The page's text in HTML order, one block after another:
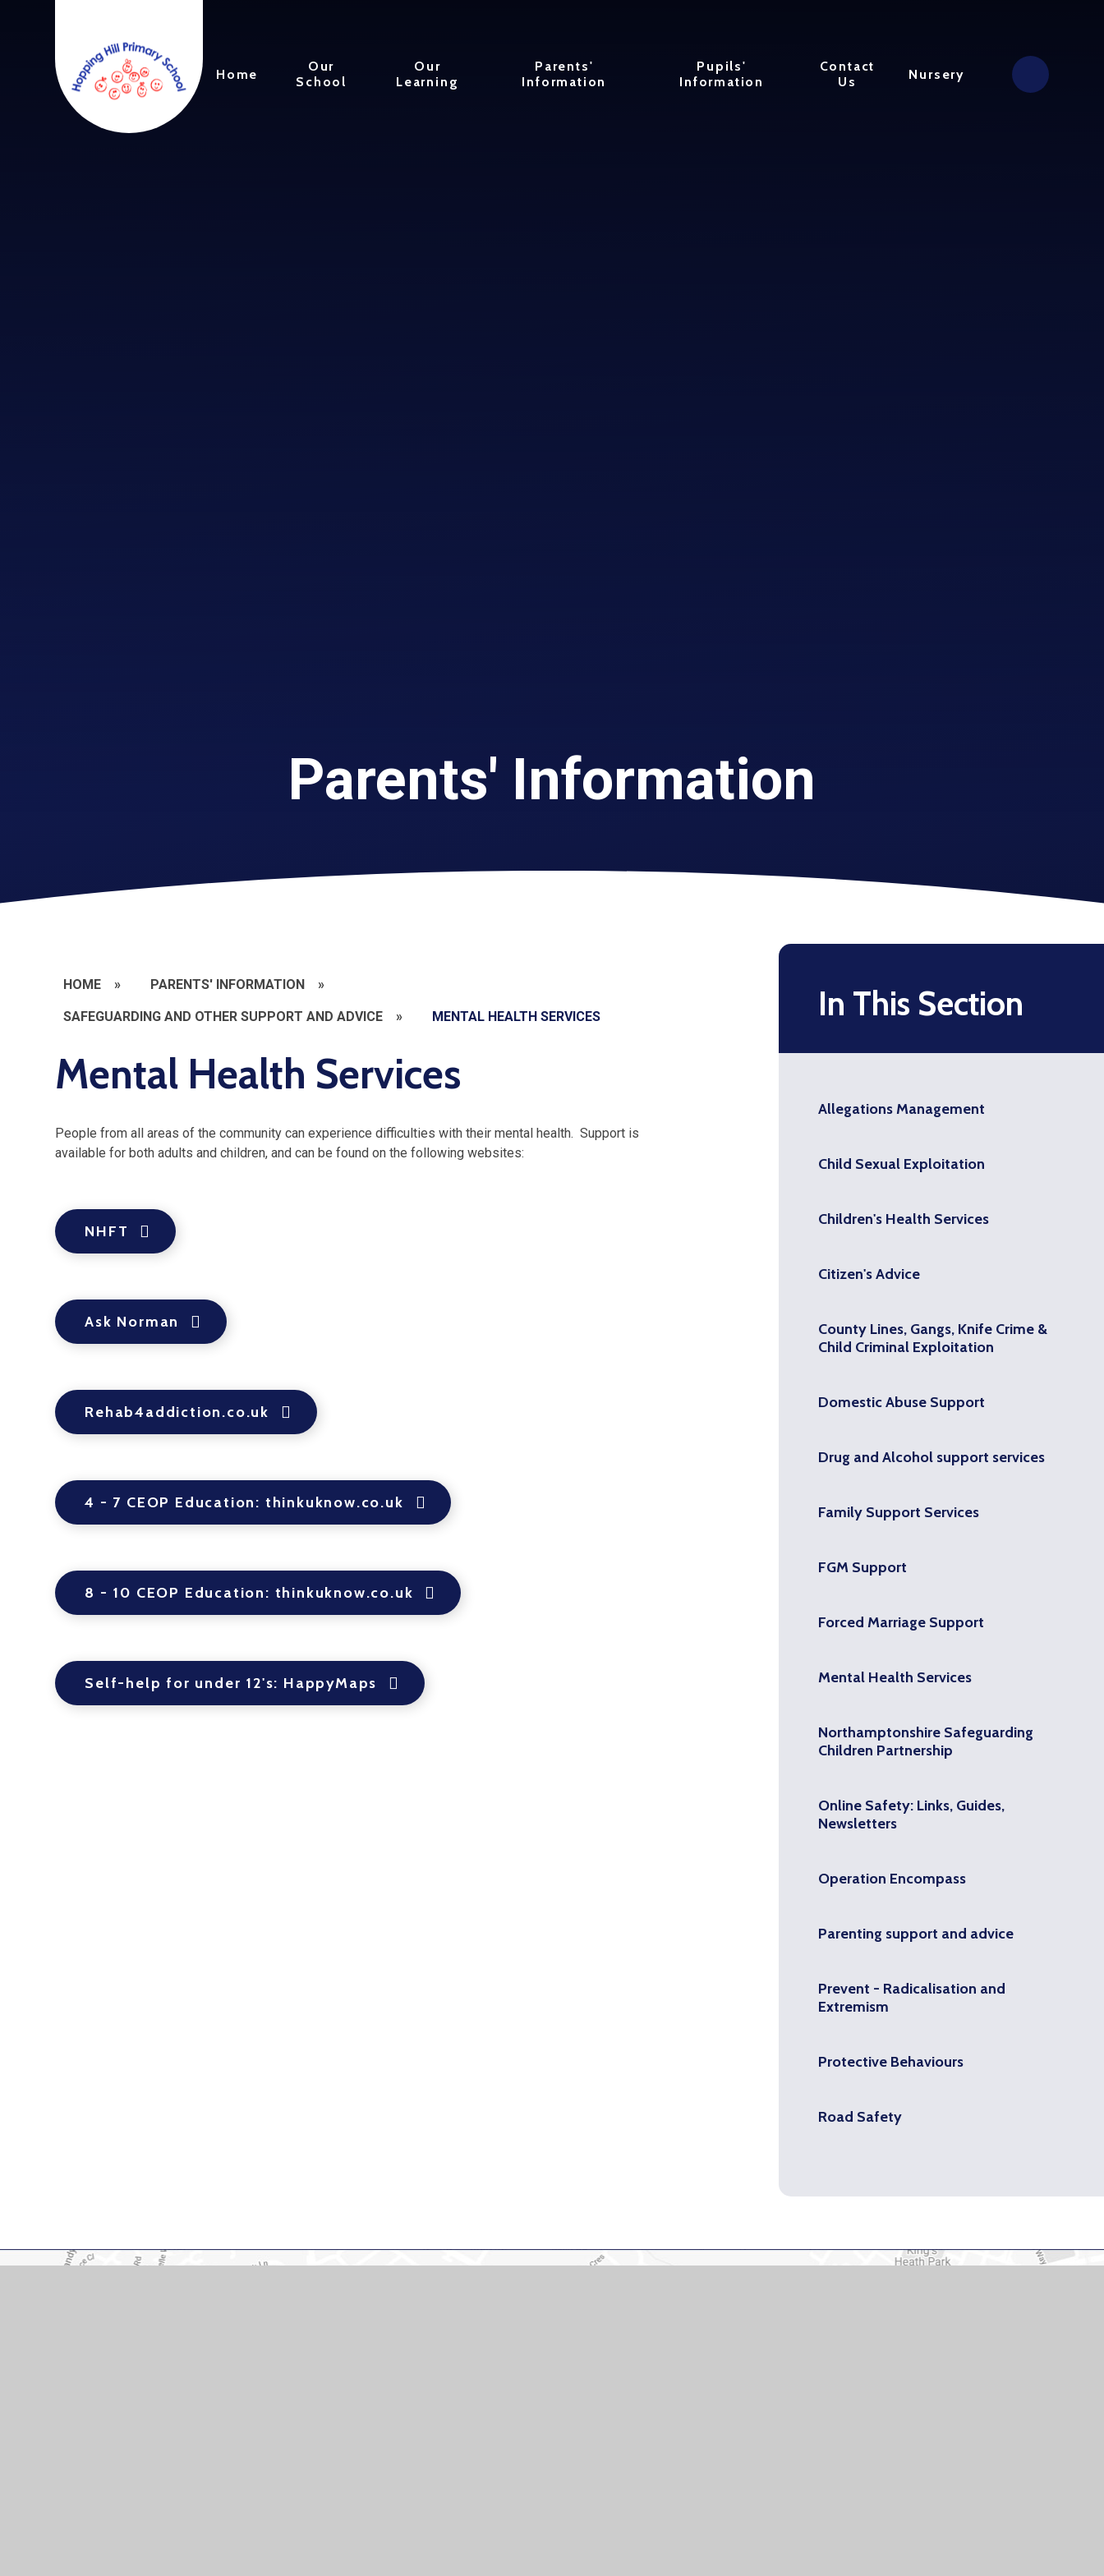
Home
Our
School
Our
Learning
Parents'
Information
Pupils'
Information
Contact
Us
Nursery
Parents' Information
HOME » PARENTS' INFORMATION »
SAFEGUARDING AND OTHER SUPPORT AND ADVICE » MENTAL HEALTH SERVICES
Mental Health Services
People from all areas of the community can experience difficulties with their mental health. Support is
available for both adults and children, and can be found on the following websites:
NHFT
Ask Norman
Rehab4addiction.co.uk
4 - 7 CEOP Education: thinkuknow.co.uk
8 - 10 CEOP Education: thinkuknow.co.uk
Self-help for under 12's: HappyMaps
In This Section
Allegations Management
Child Sexual Exploitation
Children's Health Services
Citizen's Advice
County Lines, Gangs, Knife Crime &
Child Criminal Exploitation
Domestic Abuse Support
Drug and Alcohol support services
Family Support Services
FGM Support
Forced Marriage Support
Mental Health Services
Northamptonshire Safeguarding
Children Partnership
Online Safety: Links, Guides,
Newsletters
Operation Encompass
Parenting support and advice
Prevent - Radicalisation and
Extremism
Protective Behaviours
Road Safety